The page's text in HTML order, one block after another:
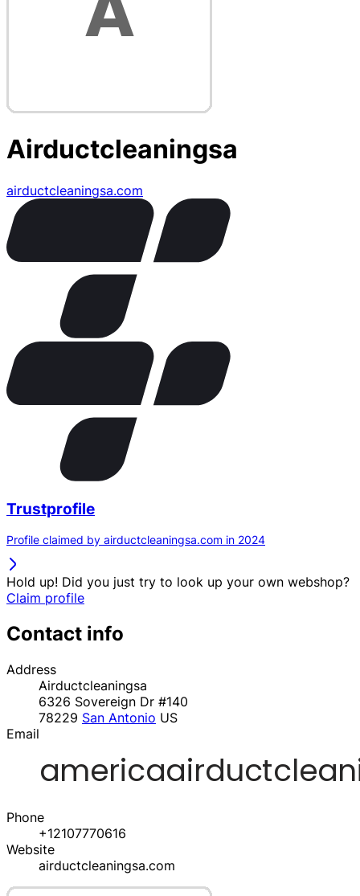
Airductcleaningsa
airductcleaningsa.com
Trustprofile
Profile claimed by airductcleaningsa.com in 2024
Hold up! Did you just try to look up your own webshop?
Claim profile
Contact info
Address
Airductcleaningsa
6326 Sovereign Dr #140
78229 San Antonio US
Email
Phone
+12107770616
Website
airductcleaningsa.com